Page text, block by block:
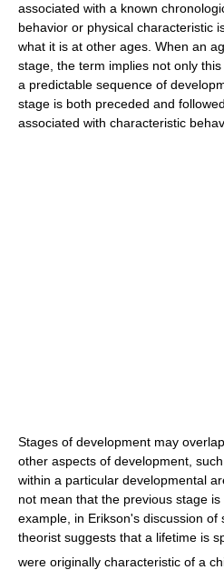
associated with a known
behavior or physical characteristic
what it is at other ages. When an
stage, the term implies not only
a predictable sequence of
stage is both preceded and
associated with characteristic
Stages of development may
other aspects of development,
within a particular developmental
not mean that the previous stage
example, in Erikson's discussion of
theorist suggests that a lifetime is
were originally characteristic of a